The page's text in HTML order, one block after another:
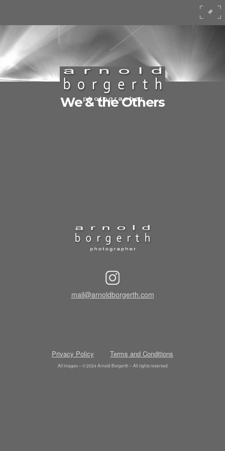
We & the Others
mail@arnoldborgerth.com
Privacy Policy Terms and Conditions
All images – © 2024 Arnold Borgerth – All rights reserved